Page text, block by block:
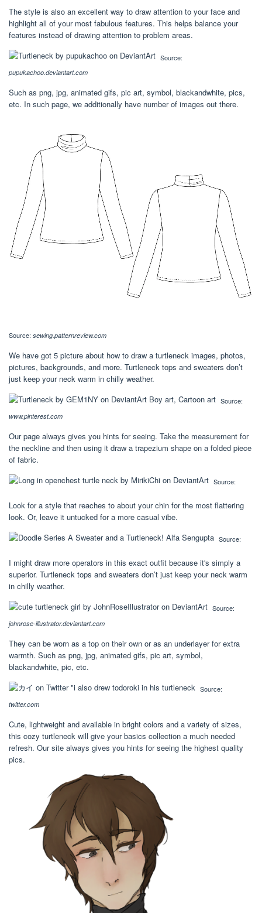
The style is also an excellent way to draw attention to your face and
highlight all of your most fabulous features. This helps balance your
features instead of drawing attention to problem areas.
Source:
pupukachoo.deviantart.com
Such as png, jpg, animated gifs, pic art, symbol, blackandwhite, pics,
etc. In such page, we additionally have number of images out there.
Source: sewing.patternreview.com
We have got 5 picture about how to draw a turtleneck images, photos,
pictures, backgrounds, and more. Turtleneck tops and sweaters don’t
just keep your neck warm in chilly weather.
Source:
www.pinterest.com
Our page always gives you hints for seeing. Take the measurement for
the neckline and then using it draw a trapezium shape on a folded piece
of fabric.
Source:
Look for a style that reaches to about your chin for the most flattering
look. Or, leave it untucked for a more casual vibe.
Source:
I might draw more operators in this exact outfit because it's simply a
superior. Turtleneck tops and sweaters don’t just keep your neck warm
in chilly weather.
Source:
johnrose-illustrator.deviantart.com
They can be worn as a top on their own or as an underlayer for extra
warmth. Such as png, jpg, animated gifs, pic art, symbol,
blackandwhite, pic, etc.
Source:
twitter.com
Cute, lightweight and available in bright colors and a variety of sizes,
this cozy turtleneck will give your basics collection a much needed
refresh. Our site always gives you hints for seeing the highest quality
pics.